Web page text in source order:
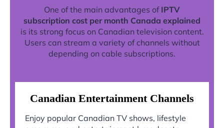
One of the main advantages of IPTV
subscription cost per month Canada explained
is its strong focus on Canadian television content.
Users can stream a variety of channels without
depending on cable subscriptions.
Canadian Entertainment Channels
Enjoy popular Canadian TV shows, lifestyle